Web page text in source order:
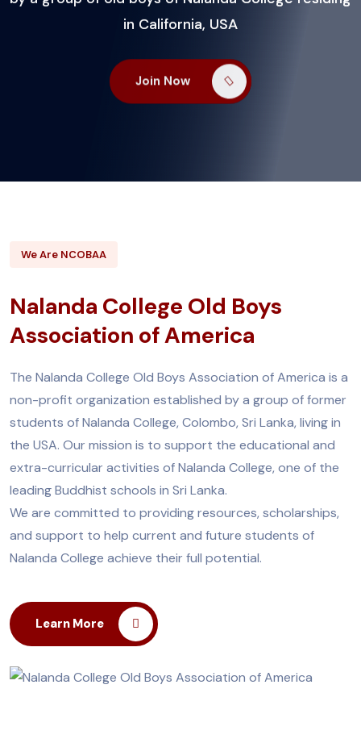
in California, USA
Join Now
in California, USA
Join Now
in California, USA
Join Now
We Are NCOBAA
Nalanda College Old Boys
Association of America
The Nalanda College Old Boys Association of America is a
non-profit organization established by a group of former
students of Nalanda College, Colombo, Sri Lanka, living in
the USA. Our mission is to support the educational and
extra-curricular activities of Nalanda College, one of the
leading Buddhist schools in Sri Lanka.
We are committed to providing resources, scholarships,
and support to help current and future students of
Nalanda College achieve their full potential.
Learn More